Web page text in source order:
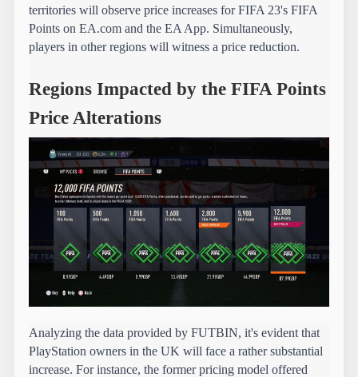
territories will observe price increases for FIFA 23's FIFA
Points on EA.com and the EA App. Simultaneously,
players in other regions will witness a price reduction.
Regions Impacted by the FIFA Points
Price Alterations
Analyzing the data provided by FUTBIN, it's evident that
PlayStation owners in the UK will face a rather substantial
increase. For instance, the former pricing model offered